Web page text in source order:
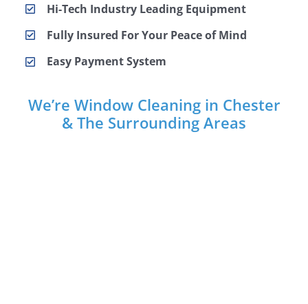
Hi-Tech Industry Leading Equipment
Fully Insured For Your Peace of Mind
Easy Payment System
We’re Window Cleaning in Chester
& The Surrounding Areas